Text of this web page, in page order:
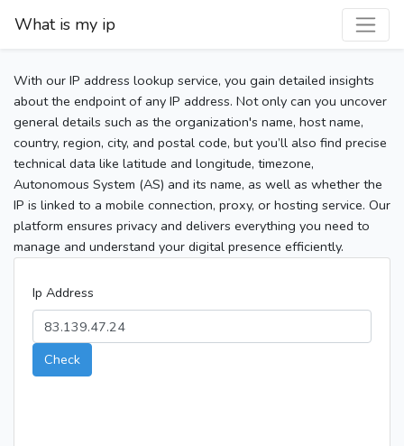
What is my ip
With our IP address lookup service, you gain detailed insights
about the endpoint of any IP address. Not only can you uncover
general details such as the organization's name, host name,
country, region, city, and postal code, but you’ll also find precise
technical data like latitude and longitude, timezone,
Autonomous System (AS) and its name, as well as whether the
IP is linked to a mobile connection, proxy, or hosting service. Our
platform ensures privacy and delivers everything you need to
manage and understand your digital presence efficiently.
Ip Address
Check